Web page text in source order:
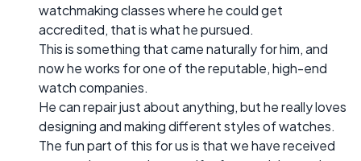
watchmaking classes where he could get
accredited, that is what he pursued.
This is something that came naturally for him, and
now he works for one of the reputable, high-end
watch companies.
He can repair just about anything, but he really loves
designing and making different styles of watches.
The fun part of this for us is that we have received